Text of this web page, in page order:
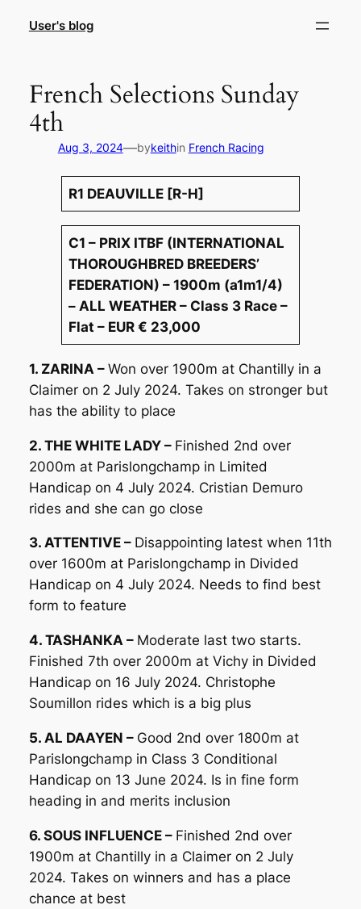
User's blog
French Selections Sunday
4th
Aug 3, 2024—bykeithin French Racing
R1 DEAUVILLE [R-H]
C1 – PRIX ITBF (INTERNATIONAL
THOROUGHBRED BREEDERS’
FEDERATION) – 1900m (a1m1/4)
– ALL WEATHER – Class 3 Race –
Flat – EUR € 23,000
1. ZARINA – Won over 1900m at Chantilly in a
Claimer on 2 July 2024. Takes on stronger but
has the ability to place
2. THE WHITE LADY – Finished 2nd over
2000m at Parislongchamp in Limited
Handicap on 4 July 2024. Cristian Demuro
rides and she can go close
3. ATTENTIVE – Disappointing latest when 11th
over 1600m at Parislongchamp in Divided
Handicap on 4 July 2024. Needs to find best
form to feature
4. TASHANKA – Moderate last two starts.
Finished 7th over 2000m at Vichy in Divided
Handicap on 16 July 2024. Christophe
Soumillon rides which is a big plus
5. AL DAAYEN – Good 2nd over 1800m at
Parislongchamp in Class 3 Conditional
Handicap on 13 June 2024. Is in fine form
heading in and merits inclusion
6. SOUS INFLUENCE – Finished 2nd over
1900m at Chantilly in a Claimer on 2 July
2024. Takes on winners and has a place
chance at best